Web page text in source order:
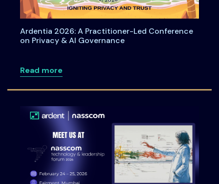
Ardentia 2026: A Practitioner-Led Conference
on Privacy & AI Governance
Read moreabout Ardentia 2026: A Practitioner-